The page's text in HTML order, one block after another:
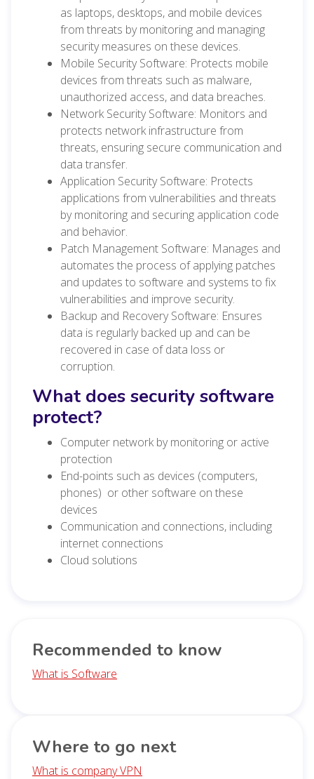
as laptops, desktops, and mobile devices
from threats by monitoring and managing
security measures on these devices.
Mobile Security Software: Protects mobile
devices from threats such as malware,
unauthorized access, and data breaches.
Network Security Software: Monitors and
protects network infrastructure from
threats, ensuring secure communication and
data transfer.
Application Security Software: Protects
applications from vulnerabilities and threats
by monitoring and securing application code
and behavior.
Patch Management Software: Manages and
automates the process of applying patches
and updates to software and systems to fix
vulnerabilities and improve security.
Backup and Recovery Software: Ensures
data is regularly backed up and can be
recovered in case of data loss or
corruption.
What does security software
protect?
Computer network by monitoring or active
protection
End-points such as devices (computers,
phones) or other software on these
devices
Communication and connections, including
internet connections
Cloud solutions
Recommended to know
What is Software
Where to go next
What is company VPN